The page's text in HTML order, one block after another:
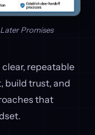
Promises
repeatable
build trust, and
that